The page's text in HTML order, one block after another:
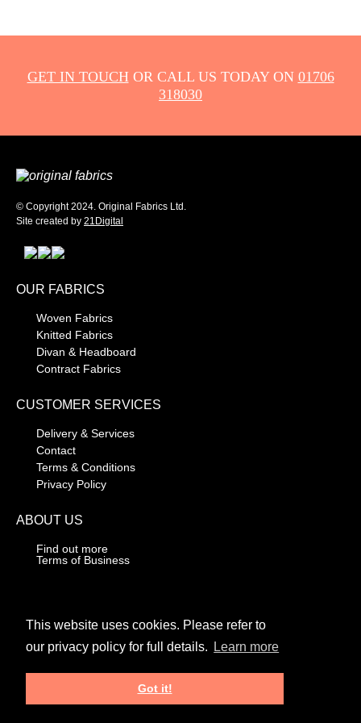
This website uses cookies. Please refer to
our privacy policy for full details.
Learn more
Got it!
GET IN TOUCHOR CALL US TODAY ON 01706
318030
© Copyright 2024. Original Fabrics Ltd.
Site created by 21Digital
OUR FABRICS
Woven Fabrics
Knitted Fabrics
Divan & Headboard
Contract Fabrics
CUSTOMER SERVICES
Delivery & Services
Contact
Terms & Conditions
Privacy Policy
ABOUT US
Find out more
Terms of Business
01706 318030
Unit 3, Knowsley Park Way,
Knowsley Rd Industrial Estate,
Haslingden, Rossendale,
Lancashire, BB4 4RS